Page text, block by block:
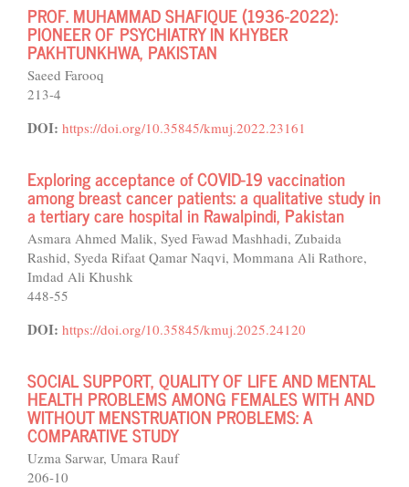
PROF. MUHAMMAD SHAFIQUE (1936-2022):
PIONEER OF PSYCHIATRY IN KHYBER
PAKHTUNKHWA, PAKISTAN
Saeed Farooq
213-4
DOI: https://doi.org/10.35845/kmuj.2022.23161
Exploring acceptance of COVID-19 vaccination
among breast cancer patients: a qualitative study in
a tertiary care hospital in Rawalpindi, Pakistan
Asmara Ahmed Malik, Syed Fawad Mashhadi, Zubaida
Rashid, Syeda Rifaat Qamar Naqvi, Mommana Ali Rathore,
Imdad Ali Khushk
448-55
DOI: https://doi.org/10.35845/kmuj.2025.24120
SOCIAL SUPPORT, QUALITY OF LIFE AND MENTAL
HEALTH PROBLEMS AMONG FEMALES WITH AND
WITHOUT MENSTRUATION PROBLEMS: A
COMPARATIVE STUDY
Uzma Sarwar, Umara Rauf
206-10